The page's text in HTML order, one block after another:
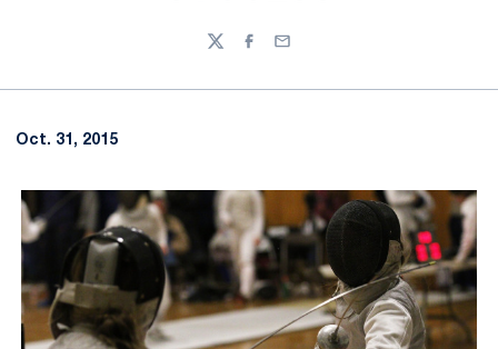
TwitterFacebook
Email
Oct. 31, 2015